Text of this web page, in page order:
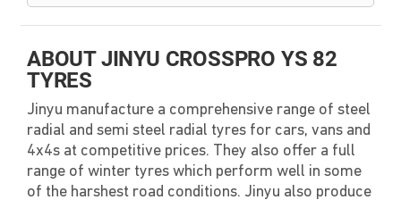
ABOUT JINYU CROSSPRO YS 82
TYRES
Jinyu manufacture a comprehensive range of steel
radial and semi steel radial tyres for cars, vans and
4x4s at competitive prices. They also offer a full
range of winter tyres which perform well in some
of the harshest road conditions. Jinyu also produce